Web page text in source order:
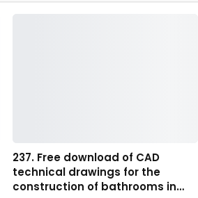
237. Free download of CAD
technical drawings for the
construction of bathrooms in…